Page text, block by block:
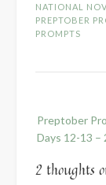
NATIONAL
PREPTOBER
PROMPTS
navigation
Preptober
Days 12-13 –
2 thoughts